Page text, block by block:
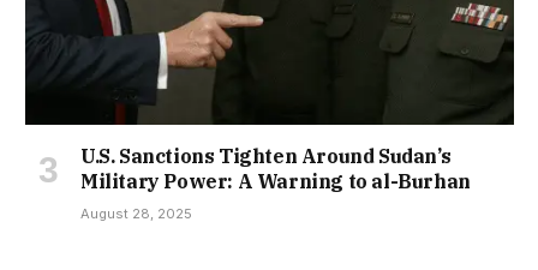
U.S. Sanctions Tighten Around Sudan’s
Military Power: A Warning to al-Burhan
August 28, 2025